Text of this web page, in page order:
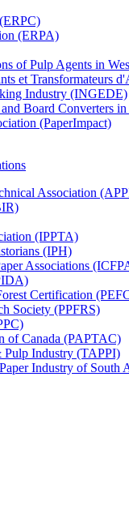
(ERPA)
of Pulp Agents in
et Transformateurs
Industry (INGEDE)
Board Converters
(PaperImpact)
Association
(IPPTA)
(IPH)
Associations
Certification
Society (PPFRS)
of Canada (PAPTAC)
Pulp Industry (TAPPI)
Industry of South